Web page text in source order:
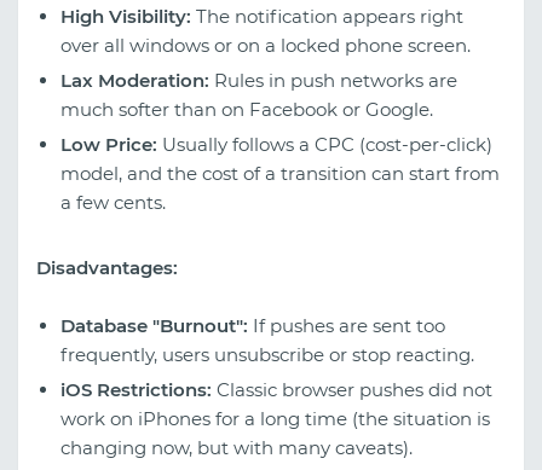
High Visibility: The notification appears right
over all windows or on a locked phone screen.
Lax Moderation: Rules in push networks are
much softer than on Facebook or Google.
Low Price: Usually follows a CPC (cost-per-click)
model, and the cost of a transition can start from
a few cents.
Disadvantages:
Database "Burnout": If pushes are sent too
frequently, users unsubscribe or stop reacting.
iOS Restrictions: Classic browser pushes did not
work on iPhones for a long time (the situation is
changing now, but with many caveats).